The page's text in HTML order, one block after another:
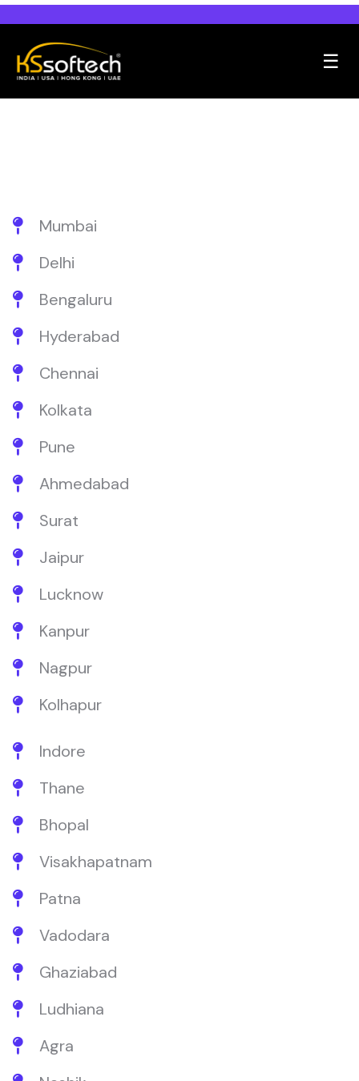
☰
Mumbai
Delhi
Bengaluru
Hyderabad
Chennai
Kolkata
Pune
Ahmedabad
Surat
Jaipur
Lucknow
Kanpur
Nagpur
Kolhapur
Indore
Thane
Bhopal
Visakhapatnam
Patna
Vadodara
Ghaziabad
Ludhiana
Agra